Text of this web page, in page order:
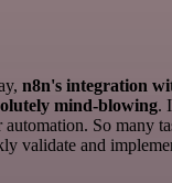
n8n's integration
mind-blowing.
So many
validate and